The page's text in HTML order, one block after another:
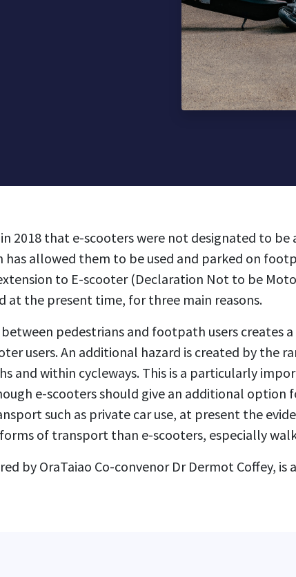
2018 that e-scooters were not designated to be
allowed them to be used and parked on
to E-scooter (Declaration Not to be
at the present time, for three main reasons.
pedestrians and footpath users creates
users. An additional hazard is created by the
and within cycleways. This is a particularly
e-scooters should give an additional option
such as private car use, at present the
of transport than e-scooters, especially
by OraTaiao Co-convenor Dr Dermot Coffey, is